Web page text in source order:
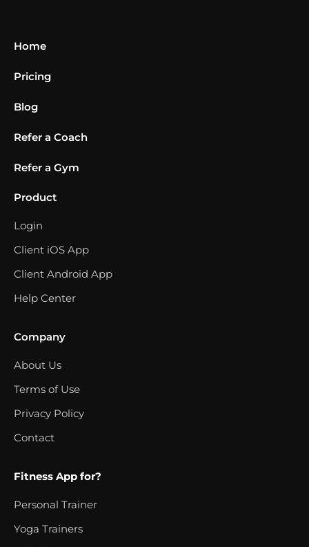
Home
Pricing
Blog
Refer a Coach
Refer a Gym
Product
Login
Client iOS App
Client Android App
Help Center
Company
About Us
Terms of Use
Privacy Policy
Contact
Fitness App for?
Personal Trainer
Yoga Trainers